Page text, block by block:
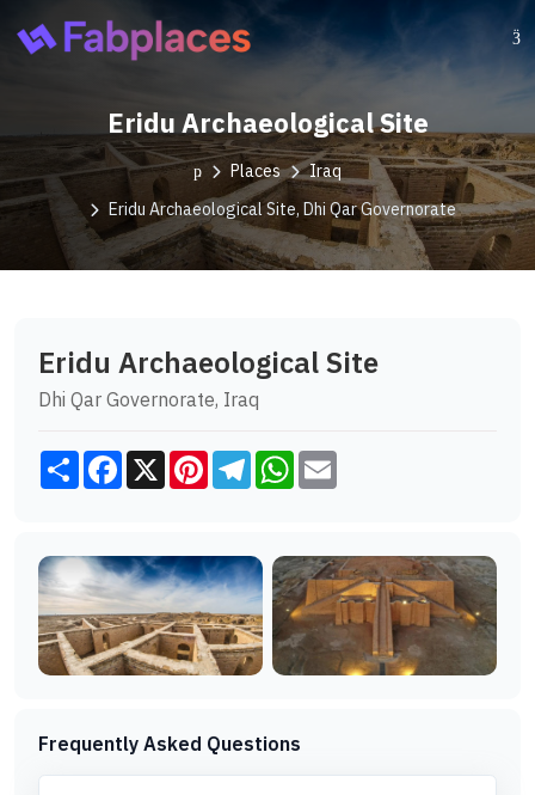
Eridu Archaeological Site
Places
Iraq
Eridu Archaeological Site, Dhi Qar Governorate
Eridu Archaeological Site
Dhi Qar Governorate, Iraq
Share Facebook
X PinterestTelegramWhatsApp
Frequently Asked Questions